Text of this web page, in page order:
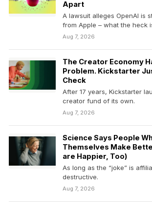
Apart
A lawsuit alleges OpenAI is
from Apple – what the heck
Aug 7, 2026
The Creator Economy
Problem. Kickstarter
Check
After 17 years, Kickstarter
creator fund of its own.
Aug 7, 2026
Science Says People
Themselves Make
are Happier, Too)
As long as the “joke” is
destructive.
Aug 7, 2026